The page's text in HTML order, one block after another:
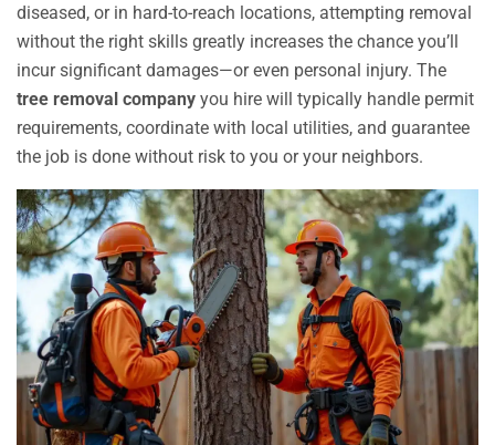
diseased, or in hard-to-reach locations, attempting removal
without the right skills greatly increases the chance you’ll
incur significant damages—or even personal injury. The
tree removal company you hire will typically handle permit
requirements, coordinate with local utilities, and guarantee
the job is done without risk to you or your neighbors.